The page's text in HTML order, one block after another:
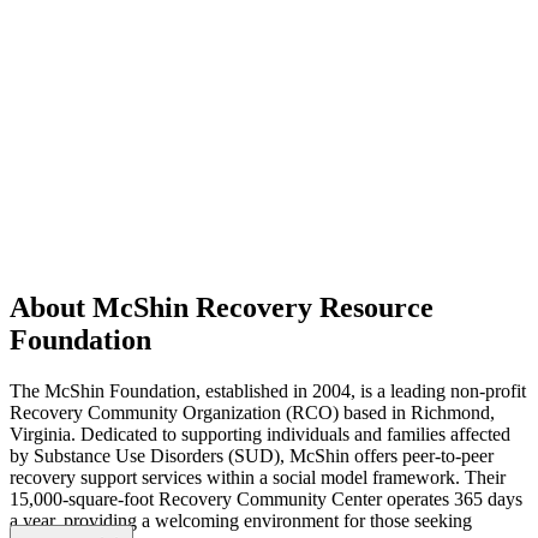
About McShin Recovery Resource
Foundation
The McShin Foundation, established in 2004, is a leading non-profit
Recovery Community Organization (RCO) based in Richmond,
Virginia. Dedicated to supporting individuals and families affected
by Substance Use Disorders (SUD), McShin offers peer-to-peer
recovery support services within a social model framework. Their
15,000-square-foot Recovery Community Center operates 365 days
a year, providing a welcoming environment for those seeking